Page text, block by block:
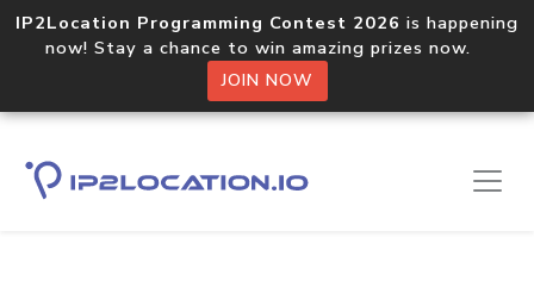
IP2Location Programming Contest 2026 is happening
now! Stay a chance to win amazing prizes now.
JOIN NOW